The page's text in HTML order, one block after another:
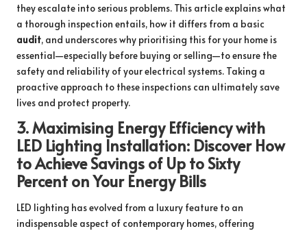
they escalate into serious problems. This article explains what
a thorough inspection entails, how it differs from a basic
audit, and underscores why prioritising this for your home is
essential—especially before buying or selling—to ensure the
safety and reliability of your electrical systems. Taking a
proactive approach to these inspections can ultimately save
lives and protect property.
3.Maximising Energy Efficiency with
LED Lighting Installation: Discover How
to Achieve Savings of Up to Sixty
Percent on Your Energy Bills
LED lighting has evolved from a luxury feature to an
indispensable aspect of contemporary homes, offering